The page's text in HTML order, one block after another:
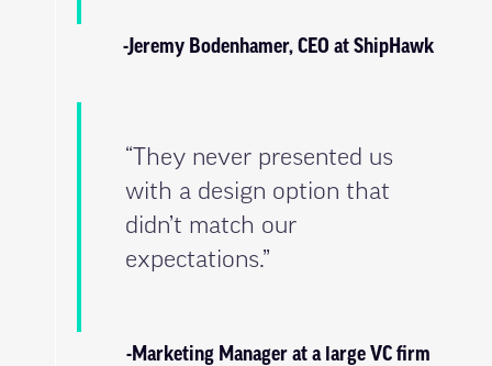
-Jeremy Bodenhamer, CEO at ShipHawk
“They never presented us
with a design option that
didn’t match our
expectations.”
-Marketing Manager at a large VC firm